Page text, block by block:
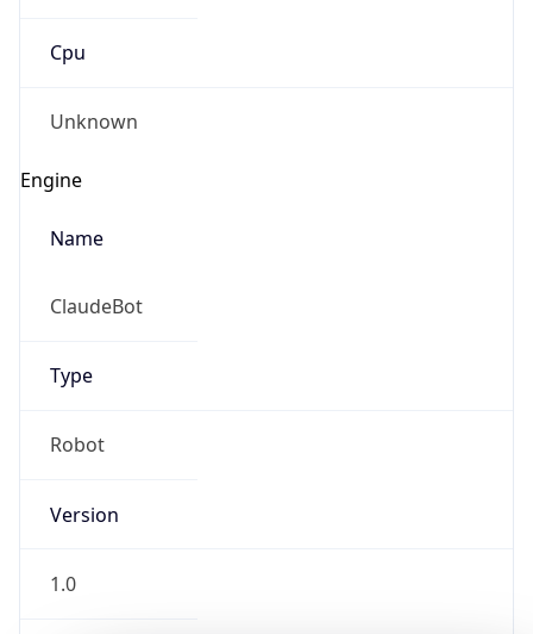
Cpu
Unknown
Engine
Name
ClaudeBot
Type
Robot
Version
1.0